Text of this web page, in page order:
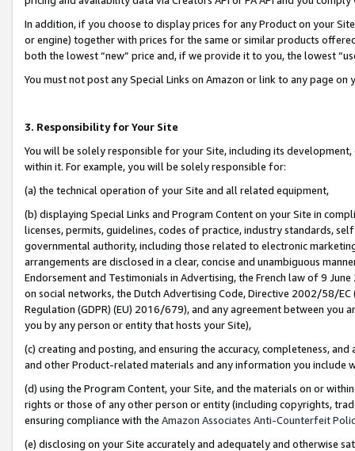
In addition, if you choose to display prices for any Product on your
or engine) together with prices for the same or similar products
both the lowest “new” price and, if we provide it to you, the lowest
You must not post any Special Links on Amazon or link to any page
3. Responsibility for Your Site
You will be solely responsible for your Site, including its
within it. For example, you will be solely responsible for:
(a) the technical operation of your Site and all related equipment,
(b) displaying Special Links and Program Content on your Site in
licenses, permits, guidelines, codes of practice, industry standards,
governmental authority, including those related to electronic
arrangements are disclosed in a clear, concise and unambiguous
Endorsement and Testimonials in Advertising, the French law of 9
on social networks, the Dutch Advertising Code, Directive 2002/58/
Regulation (GDPR) (EU) 2016/679), and any agreement between
you by any person or entity that hosts your Site),
(c) creating and posting, and ensuring the accuracy, completeness,
and other Product-related materials and any information you include
(d) using the Program Content, your Site, and the materials on or
rights or those of any other person or entity (including copyrights,
ensuring compliance with the Amazon Associates Anti-Counterfeit
(e) disclosing on your Site accurately and adequately and otherwise